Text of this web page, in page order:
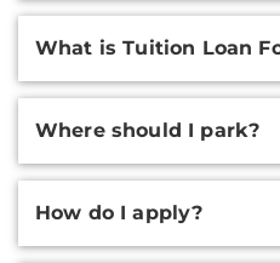
What is Tuition Loan
Where should I park?
How do I apply?